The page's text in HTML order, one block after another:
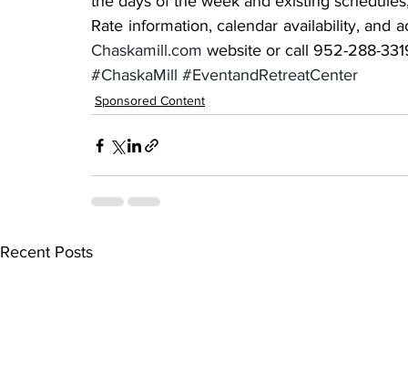
Chaskamill.com website or call 952-288-
#ChaskaMill #EventandRetreatCenter
Sponsored Content
Recent Posts